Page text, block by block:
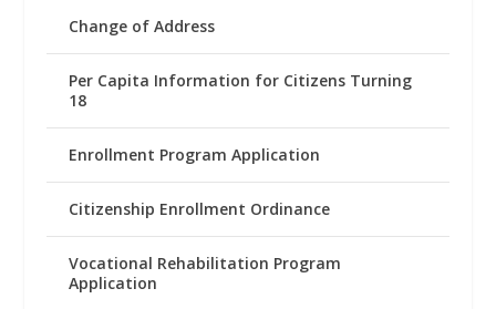
Change of Address
Per Capita Information for Citizens Turning
18
Enrollment Program Application
Citizenship Enrollment Ordinance
Vocational Rehabilitation Program
Application